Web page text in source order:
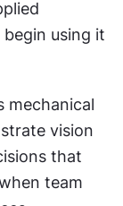
using it
mechanical
vision
that
team